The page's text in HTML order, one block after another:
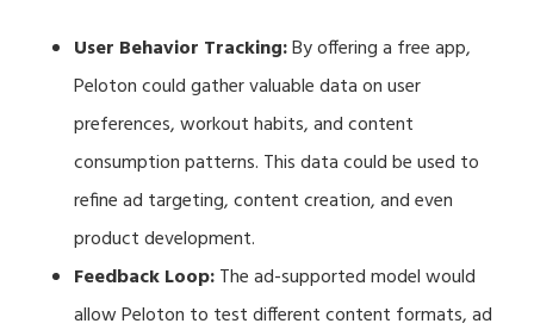
User Behavior Tracking:By offering a free app,
Peloton could gather valuable data on user
preferences, workout habits, and content
consumption patterns. This data could be used to
refine ad targeting, content creation, and even
product development.
Feedback Loop:The ad-supported model would
allow Peloton to test different content formats, ad